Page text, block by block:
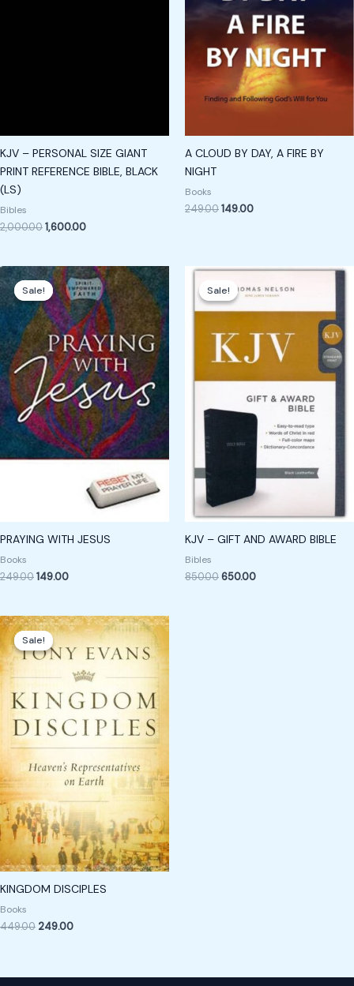
KJV – PERSONAL SIZE GIANT
PRINT REFERENCE BIBLE, BLACK
(LS)
Bibles
2,000.001,600.00
A CLOUD BY DAY, A FIRE BY
NIGHT
Books
249.00149.00
Sale!
Sale!
PRAYING WITH JESUS
Books
249.00
Original
price
was:
₹249.00.
149.00
Current
price
is:
₹149.00.
Sale!
Sale!
KJV – GIFT AND AWARD BIBLE
Bibles
850.00
Original
price
was:
₹850.00.
650.00
Current
price
is:
₹650.00.
Sale!
Sale!
KINGDOM DISCIPLES
Books
449.00
Original
price
was:
₹449.00.
249.00
Current
price
is:
₹249.00.